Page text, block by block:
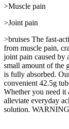
>Muscle pain
>Joint pain
>bruises The fast-
from muscle pain,
joint pain caused by
small amount of the
is fully absorbed.
convenient 42.5g
Whether you need
alleviate everyday
solution.